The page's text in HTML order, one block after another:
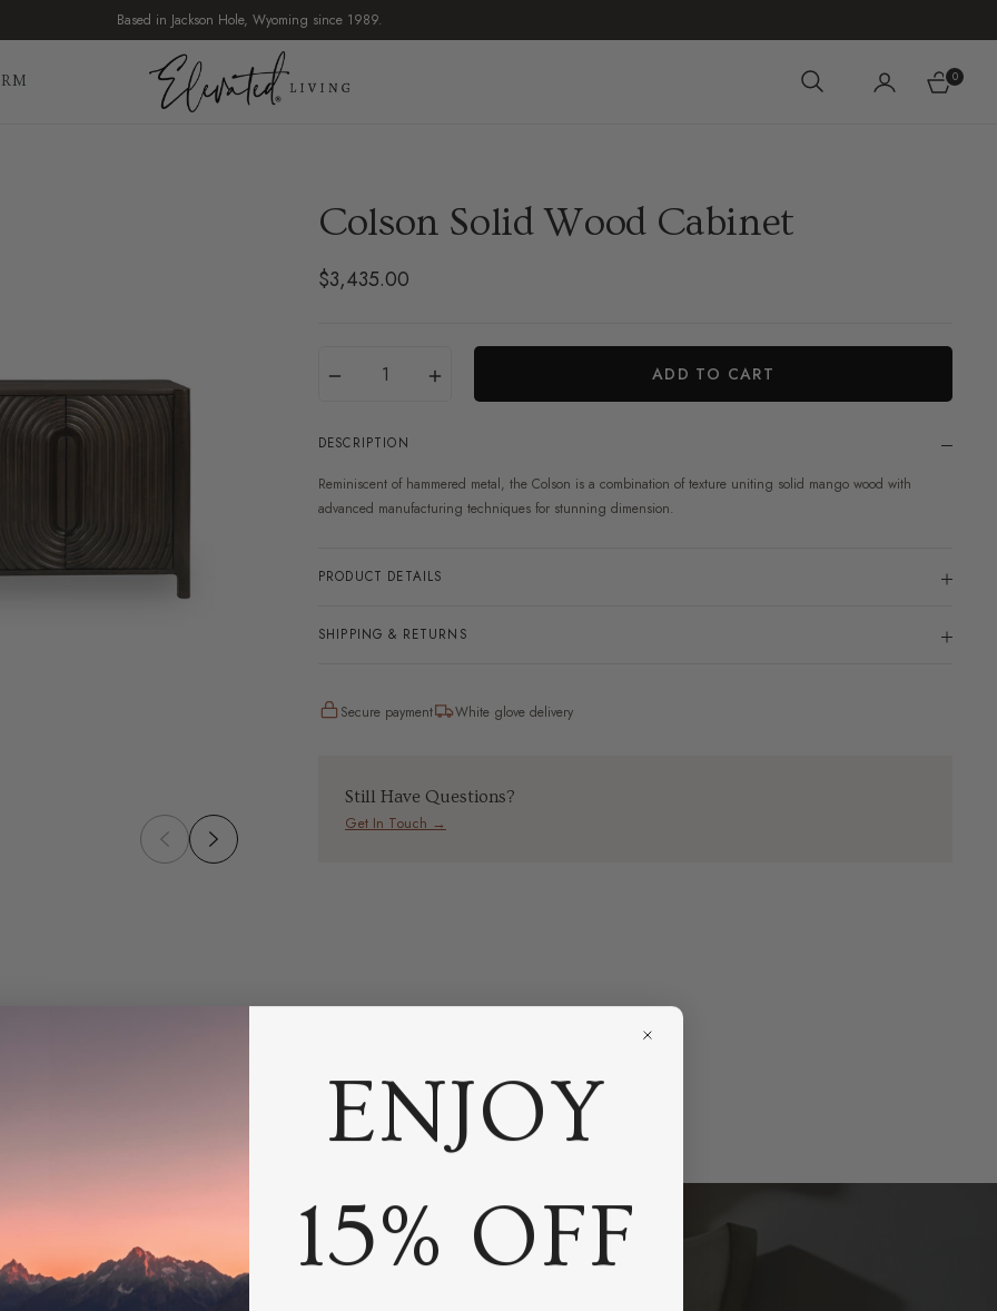
Based in Jackson Hole, Wyoming since 1989.
Cart0
Colson Solid Wood Cabinet
Regular
$3,435.00
ADD TO CART
DESCRIPTION
Reminiscent of hammered metal, the Colson is a combination of texture uniting solid mango wood with
advanced manufacturing techniques for stunning dimension.
PRODUCT DETAILS
SHIPPING & RETURNS
Secure payment White glove delivery
Still Have Questions?
Get In Touch →
ENJOY
15% OFF